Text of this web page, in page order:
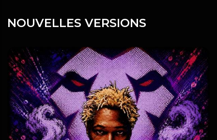
NOUVELLES VERSIONS